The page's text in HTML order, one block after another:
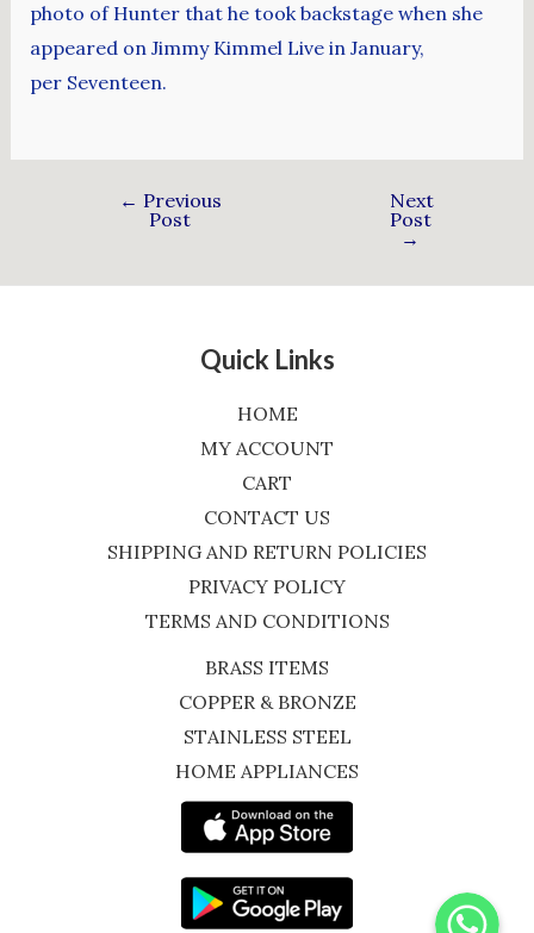
photo of Hunter that he took backstage when she
appeared on Jimmy Kimmel Live in January,
per Seventeen.
← Previous
Post
Next
Post
→
Quick Links
HOME
MY ACCOUNT
CART
CONTACT US
SHIPPING AND RETURN POLICIES
PRIVACY POLICY
TERMS AND CONDITIONS
BRASS ITEMS
COPPER & BRONZE
STAINLESS STEEL
HOME APPLIANCES
WhatsApp